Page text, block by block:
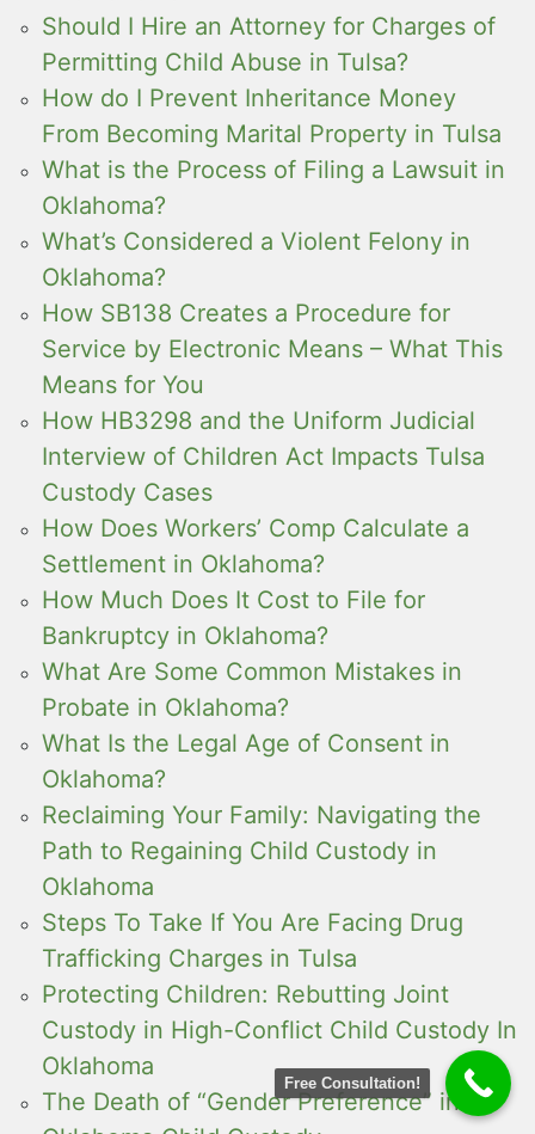
Should I Hire an Attorney for Charges of
Permitting Child Abuse in Tulsa?
How do I Prevent Inheritance Money
From Becoming Marital Property in Tulsa
What is the Process of Filing a Lawsuit in
Oklahoma?
What’s Considered a Violent Felony in
Oklahoma?
How SB138 Creates a Procedure for
Service by Electronic Means – What This
Means for You
How HB3298 and the Uniform Judicial
Interview of Children Act Impacts Tulsa
Custody Cases
How Does Workers’ Comp Calculate a
Settlement in Oklahoma?
How Much Does It Cost to File for
Bankruptcy in Oklahoma?
What Are Some Common Mistakes in
Probate in Oklahoma?
What Is the Legal Age of Consent in
Oklahoma?
Reclaiming Your Family: Navigating the
Path to Regaining Child Custody in
Oklahoma
Steps To Take If You Are Facing Drug
Trafficking Charges in Tulsa
Protecting Children: Rebutting Joint
Custody in High-Conflict Child Custody In
Oklahoma
The Death of “Gender Preference” in
Free Consultation!